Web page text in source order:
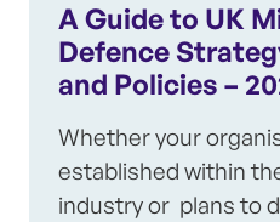
A Guide to UK
Defence
and Policies –
Whether your
established within
industry or plans to